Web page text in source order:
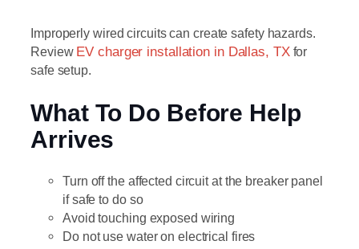
Improperly wired circuits can create safety hazards.
Review EV charger installation in Dallas, TXfor
safe setup.
What To Do Before Help
Arrives
Turn off the affected circuit at the breaker panel
if safe to do so
Avoid touching exposed wiring
Do not use water on electrical fires